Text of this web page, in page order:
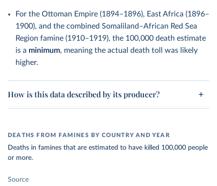
For the Ottoman Empire (1894–1896), East Africa (1896–
1900), and the combined Somaliland–African Red Sea
Region famine (1910–1919), the 100,000 death estimate
is a minimum, meaning the actual death toll was likely
higher.
How is this data described by its producer?
DEATHS FROM FAMINES BY COUNTRY AND YEAR
Deaths in famines that are estimated to have killed 100,000 people
or more.
Source